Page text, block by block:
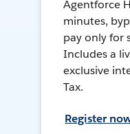
Agentforce
minutes,
pay only for
Includes a
exclusive
Tax.
Register